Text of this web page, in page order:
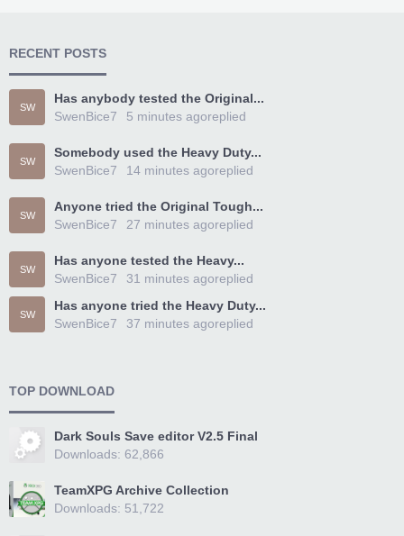
RECENT POSTS
SW
Has anybody tested the Original...
SwenBice7
replied
5 minutes ago
SW
Somebody used the Heavy Duty...
SwenBice7
replied
14 minutes ago
SW
Anyone tried the Original Tough...
SwenBice7
replied
27 minutes ago
SW
Has anyone tested the Heavy...
SwenBice7
replied
31 minutes ago
SW
Has anyone tried the Heavy Duty...
SwenBice7
replied
37 minutes ago
TOP DOWNLOAD
Dark Souls Save editor V2.5 Final
Downloads: 62,866
TeamXPG Archive Collection
Downloads: 51,722